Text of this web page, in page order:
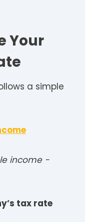
Your
a simple
income −
tax rate